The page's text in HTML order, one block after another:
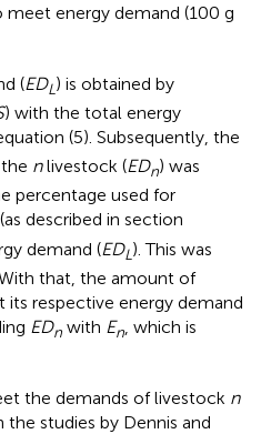
energy demand (100 g
(EDL) is obtained by
) with the total energy
(5). Subsequently, the
nlivestock (EDn) was
percentage used for
described in section
demand (EDL). This was
that, the amount of
respective energy demand
EDn with En , which is
the demands of livestock n
the studies by Dennis and